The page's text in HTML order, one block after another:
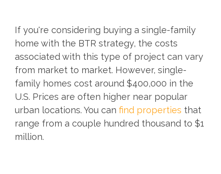
If you're considering buying a single-family
home with the BTR strategy, the costs
associated with this type of project can vary
from market to market. However, single-
family homes cost around $400,000 in the
U.S. Prices are often higher near popular
urban locations. You can find properties that
range from a couple hundred thousand to $1
million.